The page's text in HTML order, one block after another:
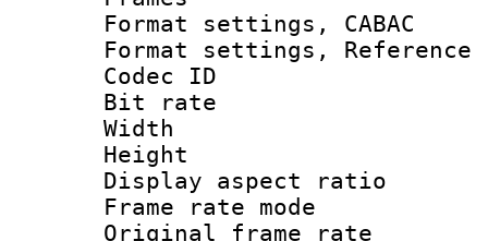
Format settings,
Format settings,
Codec ID :
Bit rate :
Width :
Height :
Display
Frame rate
Original frame